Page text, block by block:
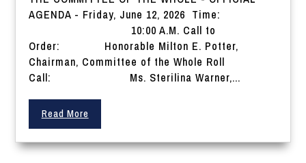
AGENDA - Friday, June 12, 2026 Time:
10:00 A.M. Call to
Order: Honorable Milton E. Potter,
Chairman, Committee of the Whole Roll
Call: Ms. Sterilina Warner,...
Read More